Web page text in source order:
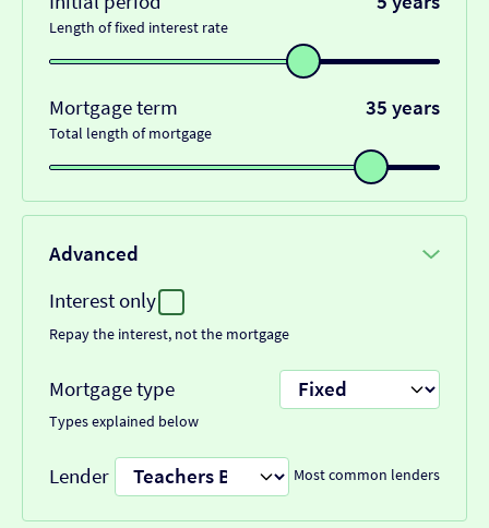
Length of fixed interest rate
Mortgage term 35 years
Total length of mortgage
Advanced
Interest only
Repay the interest, not the mortgage
Mortgage type
Types explained below
Lender Most common lenders